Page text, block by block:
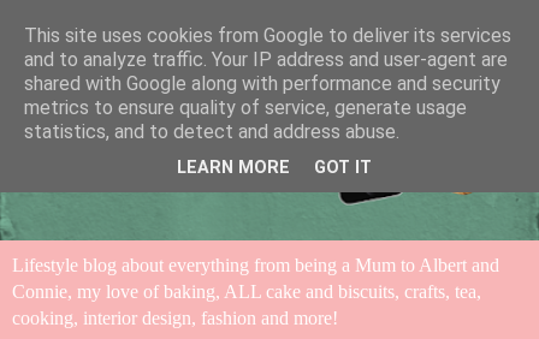
Lifestyle blog about everything from being a Mum to Albert and
Connie, my love of baking, ALL cake and biscuits, crafts, tea,
cooking, interior design, fashion and more!
This site uses cookies from Google to deliver its services
and to analyze traffic. Your IP address and user-agent are
shared with Google along with performance and security
metrics to ensure quality of service, generate usage
statistics, and to detect and address abuse.
LEARN MORE GOT IT